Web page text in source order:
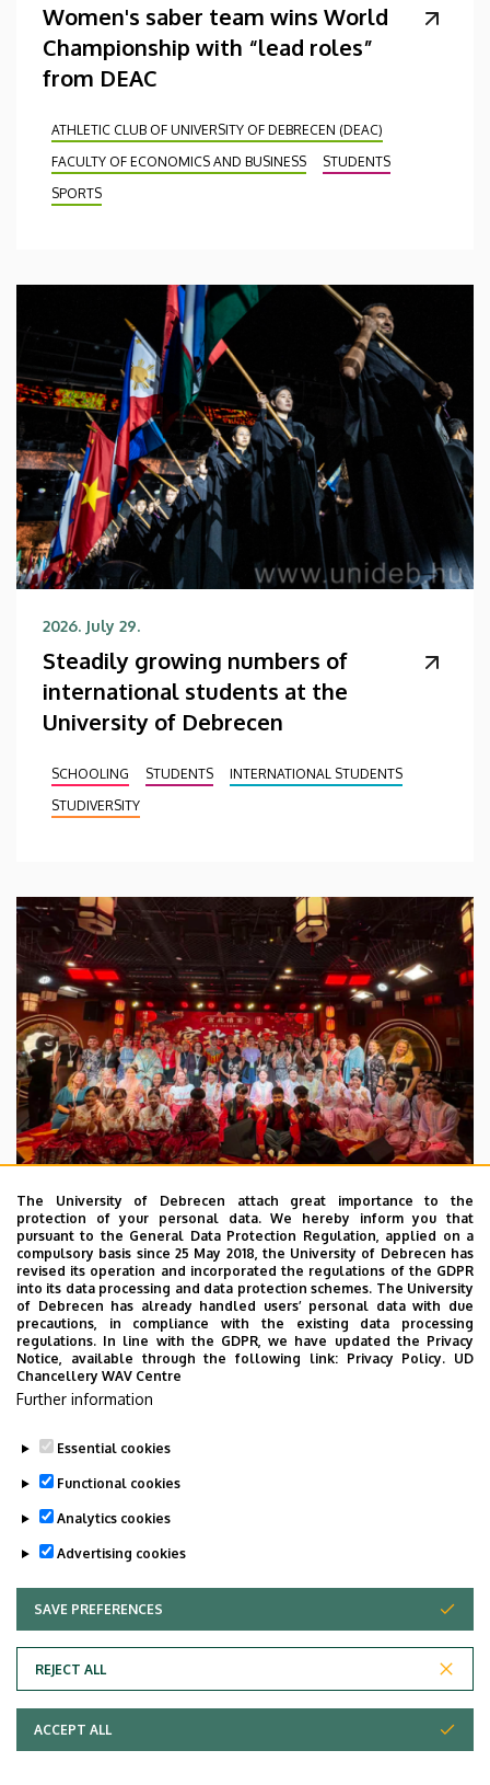
Women's saber team wins World
Championship with “lead roles”
from DEAC
ATHLETIC CLUB OF UNIVERSITY OF DEBRECEN (DEAC)
FACULTY OF ECONOMICS AND BUSINESS
STUDENTS
SPORTS
2026. July 29.
Steadily growing numbers of
international students at the
University of Debrecen
SCHOOLING STUDENTS
INTERNATIONAL STUDENTS
STUDIVERSITY
2026. July 28.
UD Faculty of Music choirs
“conquer” China
STUDENTS INTERNATIONAL STUDENTS
MUSIC
FACULTY OF MUSIC
UNIVERSITY OF DEBRECEN
Adatvédelem
Copyright © 2026 Unideb
The University of Debrecen attach great importance to the
protection of your personal data. We hereby inform you that
pursuant to the General Data Protection Regulation, applied on a
compulsory basis since 25 May 2018, the University of Debrecen has
revised its operation and incorporated the regulations of the GDPR
into its data processing and data protection schemes. The University
of Debrecen has already handled users’ personal data with due
precautions, in compliance with the existing data processing
regulations. In line with the GDPR, we have updated the Privacy
Notice, available through the following link: Privacy Policy. UD
Chancellery WAV Centre
Further information
Essential cookies
Functional cookies
Analytics cookies
Advertising cookies
SAVE PREFERENCES
REJECT ALL
WITHDRAW CONSENT
ACCEPT ALL